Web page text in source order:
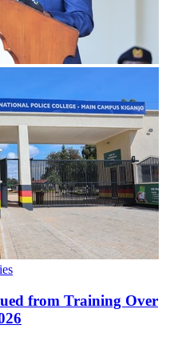
from Training Over